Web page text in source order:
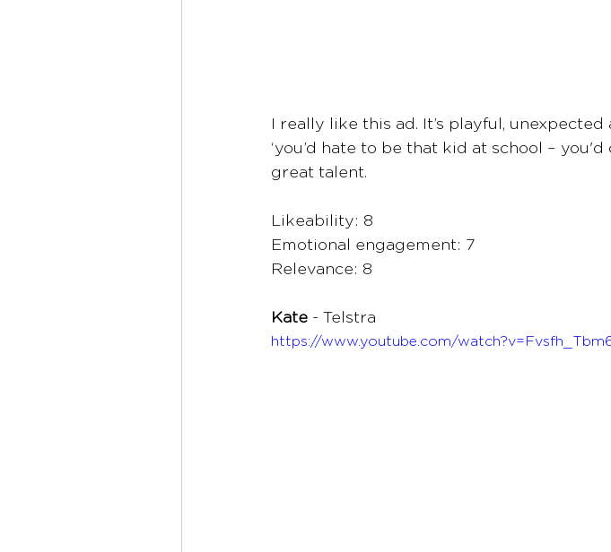
I really like this ad. It’s playful,
‘you’d hate to be that kid at school – you'd
great talent.
Likeability: 8
Emotional engagement: 7
Relevance: 8
Kate - Telstra
https://www.youtube.com/